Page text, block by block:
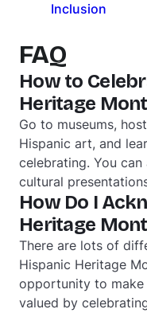
Inclusion
FAQ
How to
Heritage
Go to museums,
Hispanic art, and
celebrating. You
cultural
How Do I
Heritage
There are lots of
Hispanic Heritage
opportunity to make
valued by